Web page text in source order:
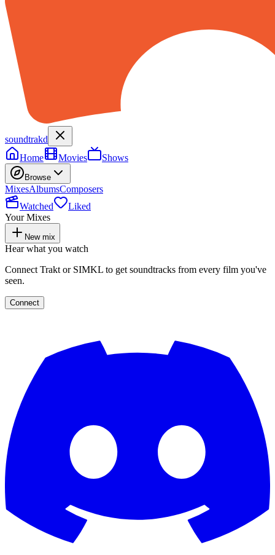
soundtrakd
Home
Movies Shows
Browse
MixesAlbumsComposers
Watched
Liked
Your Mixes
New mix
Hear what you watch
Connect Trakt or SIMKL to get soundtracks from every film you've
seen.
Connect